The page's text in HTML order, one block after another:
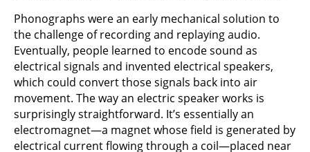
Phonographs were an early mechanical solution to
the challenge of recording and replaying audio.
Eventually, people learned to encode sound as
electrical signals and invented electrical speakers,
which could convert those signals back into air
movement. The way an electric speaker works is
surprisingly straightforward. It’s essentially an
electromagnet—a magnet whose field is generated by
electrical current flowing through a coil—placed near